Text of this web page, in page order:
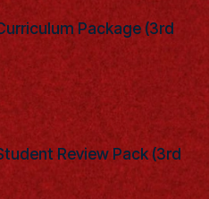
Package (3rd
Review Pack (3rd